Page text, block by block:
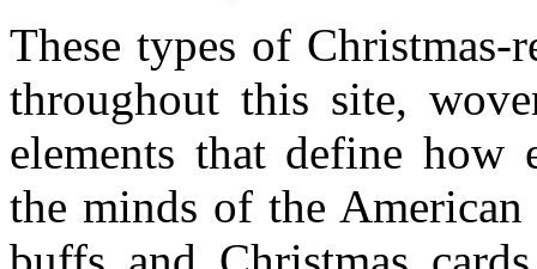
These types of Christmas-
throughout this site,
elements that define how
the minds of the